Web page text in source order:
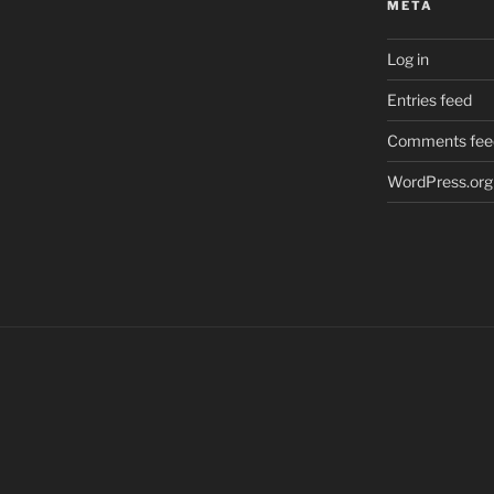
META
Log in
Entries feed
Comments
WordPress.org